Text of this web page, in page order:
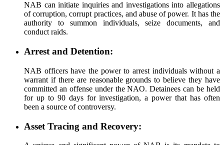
NAB can initiate inquiries and investigations into allegations
of corruption, corrupt practices, and abuse of power. It has the
authority to summon individuals, seize documents, and
conduct raids.
Arrest and Detention:
NAB officers have the power to arrest individuals without a
warrant if there are reasonable grounds to believe they have
committed an offense under the NAO. Detainees can be held
for up to 90 days for investigation, a power that has often
been a source of controversy.
Asset Tracing and Recovery: